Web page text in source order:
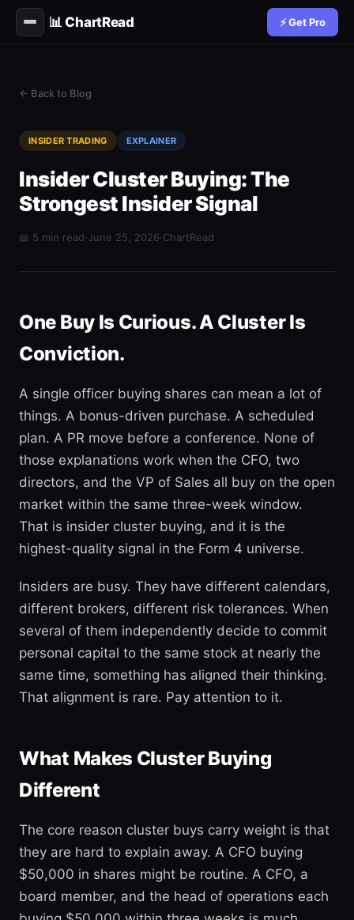
📊 ChartRead ⚡ Get Pro
← Back to Blog
INSIDER TRADING EXPLAINER
Insider Cluster Buying: The
Strongest Insider Signal
📖 5 min read·June 25, 2026·ChartRead
One Buy Is Curious. A Cluster Is
Conviction.
A single officer buying shares can mean a lot of
things. A bonus-driven purchase. A scheduled
plan. A PR move before a conference. None of
those explanations work when the CFO, two
directors, and the VP of Sales all buy on the open
market within the same three-week window.
That is insider cluster buying, and it is the
highest-quality signal in the Form 4 universe.
Insiders are busy. They have different calendars,
different brokers, different risk tolerances. When
several of them independently decide to commit
personal capital to the same stock at nearly the
same time, something has aligned their thinking.
That alignment is rare. Pay attention to it.
What Makes Cluster Buying
Different
The core reason cluster buys carry weight is that
they are hard to explain away. A CFO buying
$50,000 in shares might be routine. A CFO, a
board member, and the head of operations each